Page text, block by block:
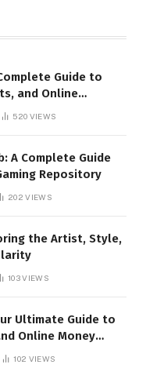
Guide to
and Online
520 VIEWS
A Complete Guide
Repository
202VIEWS
the Artist, Style,
103VIEWS
Ultimate Guide to
Online Money
102 VIEWS